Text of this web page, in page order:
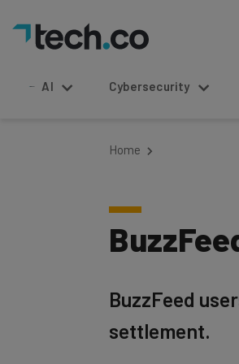
AI Cybersecurity
Home
BuzzFeed
settlement.